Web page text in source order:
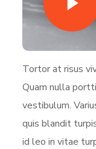
Tortor at risus
Quam nulla
vestibulum.
quis blandit
id leo in vitae